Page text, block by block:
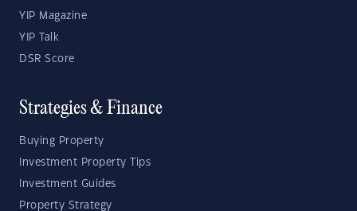
YIP Magazine
YIP Talk
DSR Score
Strategies & Finance
Buying Property
Investment Property Tips
Investment Guides
Property Strategy